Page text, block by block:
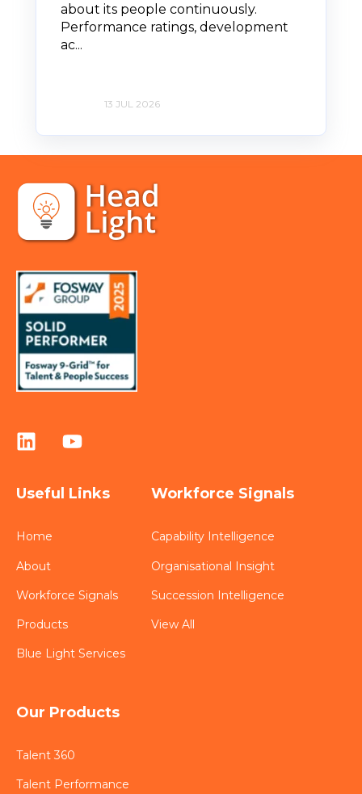
about its people continuously.
Performance ratings, development
ac...
13 JUL 2026
Useful Links
Home
About
Workforce Signals
Products
Blue Light Services
Workforce Signals
Capability Intelligence
Organisational Insight
Succession Intelligence
View All
Our Products
Talent 360
Talent Performance